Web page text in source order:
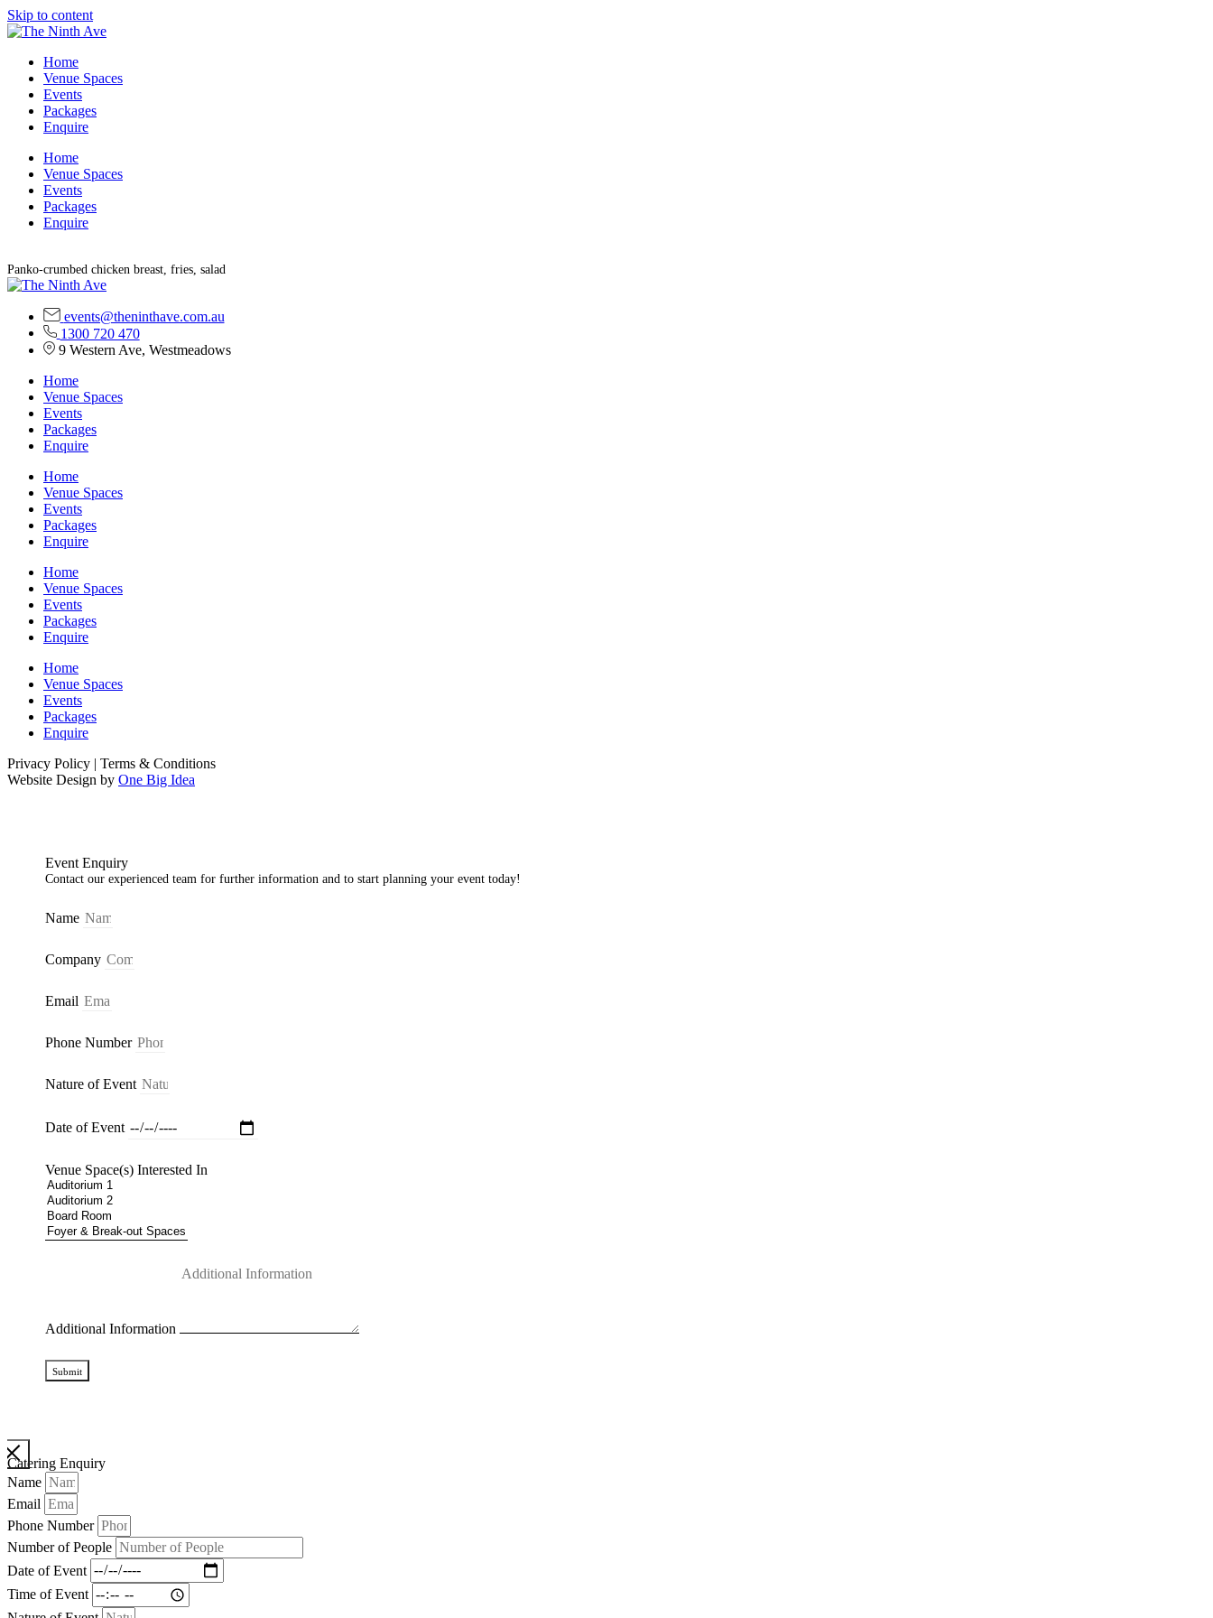
Skip to content
Home
Venue Spaces
Events
Packages
Enquire
Home
Venue Spaces
Events
Packages
Enquire
Panko-crumbed chicken breast, fries, salad
events@theninthave.com.au
1300 720 470
9 Western Ave, Westmeadows
Home
Venue Spaces
Events
Packages
Enquire
Home
Venue Spaces
Events
Packages
Enquire
Home
Venue Spaces
Events
Packages
Enquire
Home
Venue Spaces
Events
Packages
Enquire
Privacy Policy | Terms & Conditions
Website Design by One Big Idea
Event Enquiry
Contact our experienced team for further information and to start planning your event today!
Name
Company
Email
Phone Number
Nature of Event
Date of Event
Venue Space(s) Interested In
Additional Information
Submit
Catering Enquiry
Name
Email
Phone Number
Number of People
Date of Event
Time of Event